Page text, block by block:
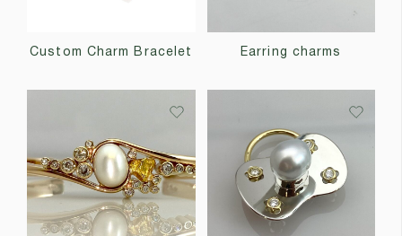
Custom Charm Bracelet Earring charms